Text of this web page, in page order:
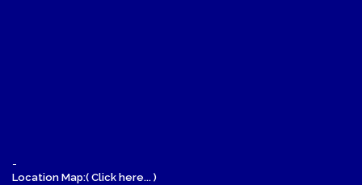
-
Location Map:( Click here... )